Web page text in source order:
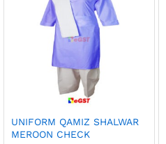
UNIFORM QAMIZ SHALWAR
MEROON CHECK